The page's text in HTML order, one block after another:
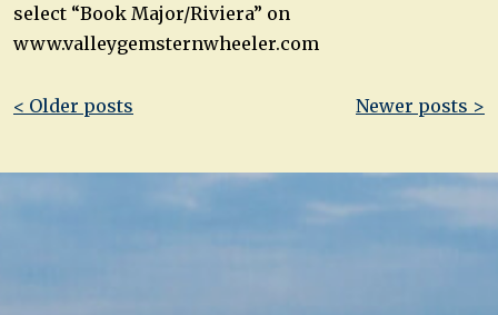
select “Book Major/Riviera” on
www.valleygemsternwheeler.com
Post
< Older posts Newer posts >